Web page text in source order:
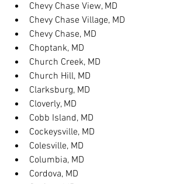
Chevy Chase View, MD
Chevy Chase Village, MD
Chevy Chase, MD
Choptank, MD
Church Creek, MD
Church Hill, MD
Clarksburg, MD
Cloverly, MD
Cobb Island, MD
Cockeysville, MD
Colesville, MD
Columbia, MD
Cordova, MD